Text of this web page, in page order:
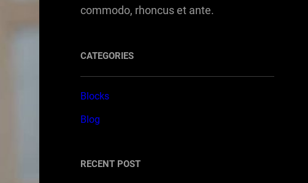
commodo, rhoncus et ante.
CATEGORIES
Blocks
Blog
RECENT POST